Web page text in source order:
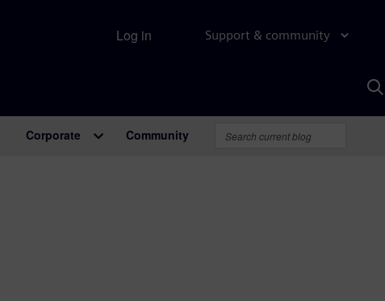
Support & community
Log in
Corporate Community